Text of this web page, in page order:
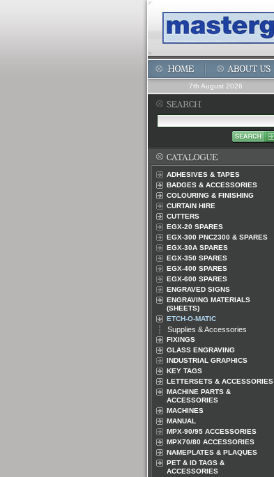
7th August 2026
ADHESIVES & TAPES
BADGES & ACCESSORIES
COLOURING & FINISHING
CURTAIN HIRE
CUTTERS
EGX-20 SPARES
EGX-300 PNC2300 & SPARES
EGX-30A SPARES
EGX-350 SPARES
EGX-400 SPARES
EGX-600 SPARES
ENGRAVED SIGNS
ENGRAVING MATERIALS
(SHEETS)
ETCH-O-MATIC
Supplies & Accessories
FIXINGS
GLASS ENGRAVING
INDUSTRIAL GRAPHICS
KEY TAGS
LETTERSETS & ACCESSORIES
MACHINE PARTS &
ACCESSORIES
MACHINES
MANUAL
MPX-90/95 ACCESSORIES
MPX70/80 ACCESSORIES
NAMEPLATES & PLAQUES
PET & ID TAGS &
ACCESSORIES